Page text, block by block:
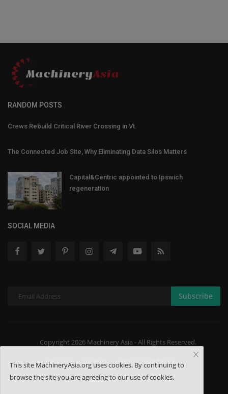
RANDOM POSTS
Crews Rebuild Critical River Crossing in Vt.
The Connected Job Site, Why Eliminating Data Silos Matters
Capital&Centric appointed to Ipswich
regeneration
SOCIAL MEDIA
Subscribe
Copyright 2026 Machinery Asia - All Rights Reserved.
About US Terms & Conditions
This site MachineryAsia.org uses cookies. By continuing to
browse the site you are agreeing to our use of cookies.